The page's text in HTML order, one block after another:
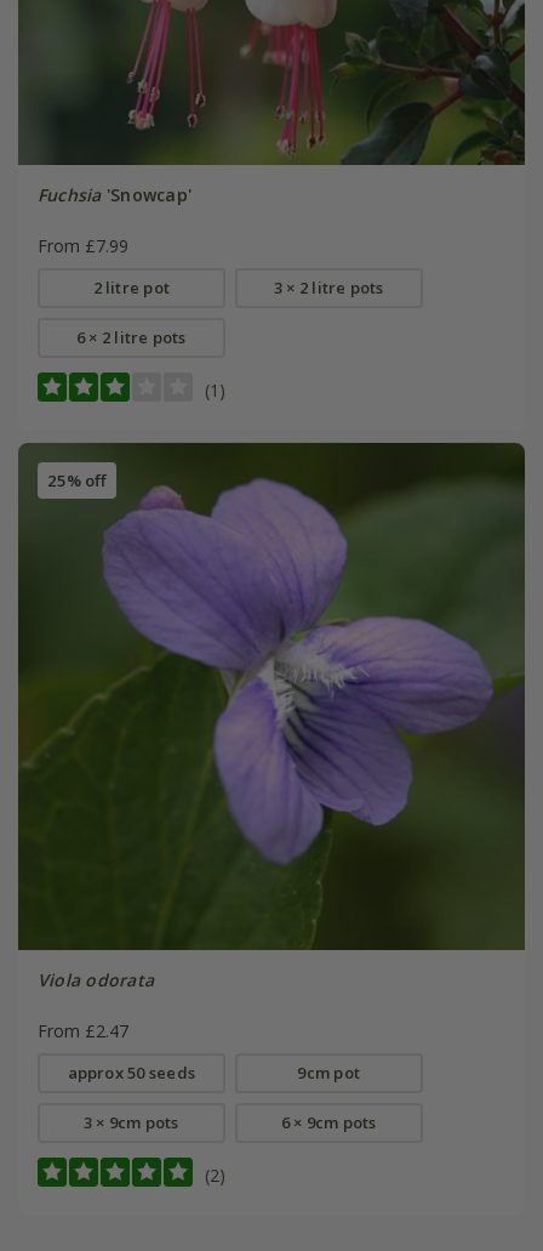
Fuchsia'Snowcap'
From £7.99
2 litre pot 3 × 2 litre pots
6 × 2 litre pots
(1)
25% off
Viola odorata
From £2.47
approx 50 seeds 9cm pot
3 × 9cm pots 6 × 9cm pots
(2)